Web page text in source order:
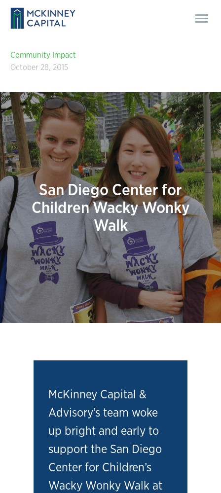
Community Impact
October 28, 2015
San Diego Center for
Children Wacky Wonky
Walk
McKinney Capital &
Advisory’s team woke
up bright and early to
support the San Diego
Center for Children’s
Wacky Wonky Walk at